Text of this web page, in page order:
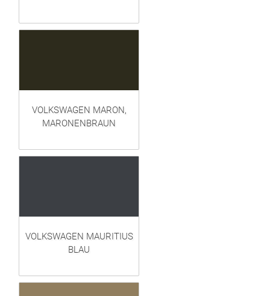
VOLKSWAGEN MARON,
MARONENBRAUN
VOLKSWAGEN MAURITIUS
BLAU